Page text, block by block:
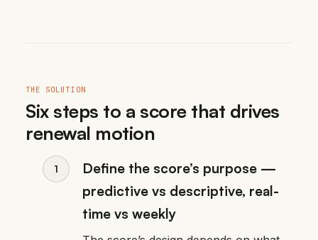
THE SOLUTION
Six steps to a score that drives
renewal motion
Define the score’s purpose —
predictive vs descriptive, real-
time vs weekly